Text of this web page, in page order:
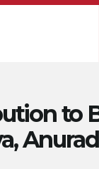
to